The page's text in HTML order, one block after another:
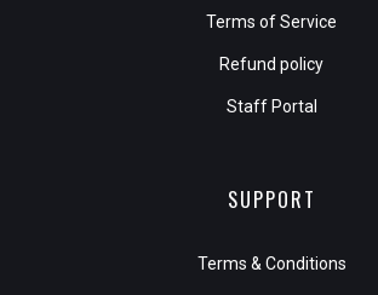
Terms of Service
Refund policy
Staff Portal
SUPPORT
Terms & Conditions